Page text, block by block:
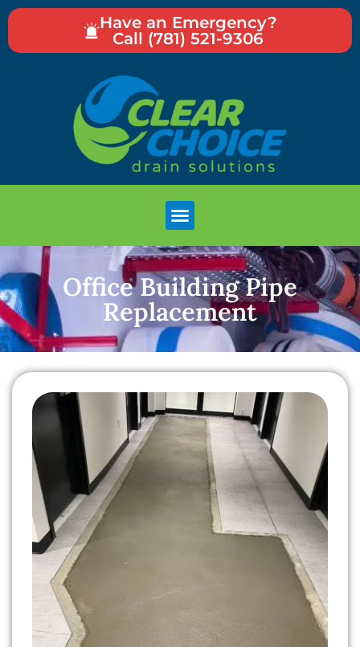
Have an Emergency?
Call (781) 521-9306
Office Building Pipe
Replacement